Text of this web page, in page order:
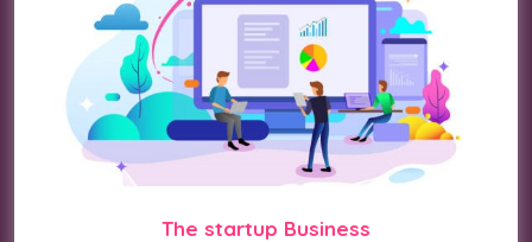
The startup Business